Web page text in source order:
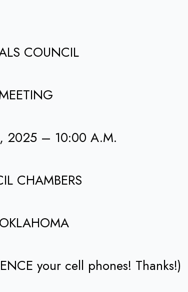
COUNCIL
2025 – 10:00 A.M.
CHAMBERS
your cell phones! Thanks!)